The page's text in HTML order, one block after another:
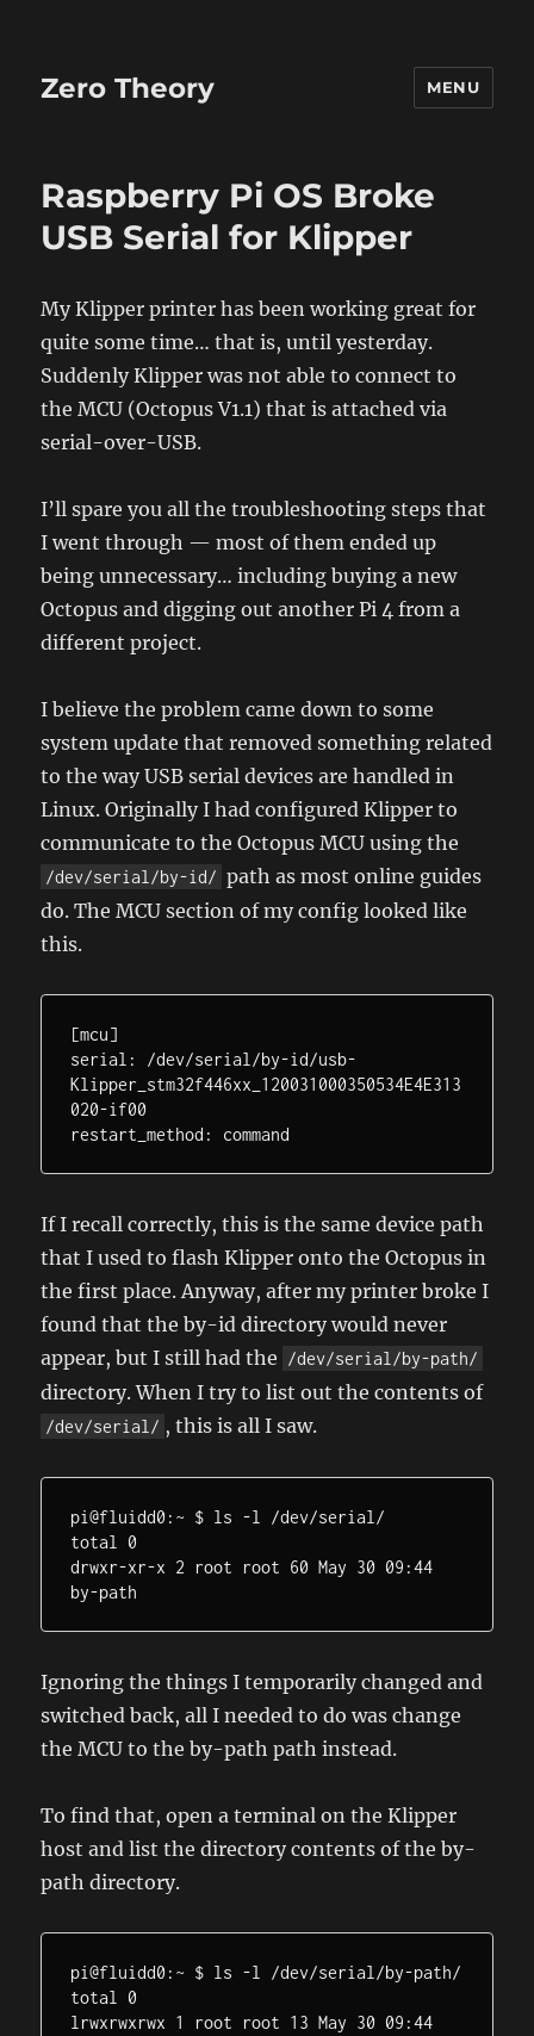
Zero Theory MENU
Raspberry Pi OS Broke
USB Serial for Klipper
My Klipper printer has been working great for
quite some time… that is, until yesterday.
Suddenly Klipper was not able to connect to
the MCU (Octopus V1.1) that is attached via
serial-over-USB.
I’ll spare you all the troubleshooting steps that
I went through — most of them ended up
being unnecessary… including buying a new
Octopus and digging out another Pi 4 from a
different project.
I believe the problem came down to some
system update that removed something related
to the way USB serial devices are handled in
Linux. Originally I had configured Klipper to
communicate to the Octopus MCU using the
/dev/serial/by-id/ path as most online guides
do. The MCU section of my config looked like
this.
[mcu]
serial: /dev/serial/by-id/usb-
Klipper_stm32f446xx_120031000350534E4E313
020-if00
restart_method: command
If I recall correctly, this is the same device path
that I used to flash Klipper onto the Octopus in
the first place. Anyway, after my printer broke I
found that the by-id directory would never
appear, but I still had the
/dev/serial/by-path/
directory. When I try to list out the contents of
/dev/serial/ , this is all I saw.
pi@fluidd0:~ $ ls -l /dev/serial/
total 0
drwxr-xr-x 2 root root 60 May 30 09:44
by-path
Ignoring the things I temporarily changed and
switched back, all I needed to do was change
the MCU to the by-path path instead.
To find that, open a terminal on the Klipper
host and list the directory contents of the by-
path directory.
pi@fluidd0:~ $ ls -l /dev/serial/by-path/
total 0
lrwxrwxrwx 1 root root 13 May 30 09:44